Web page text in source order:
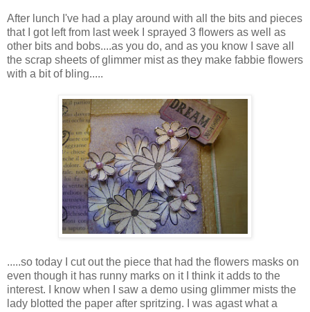
After lunch I've had a play around with all the bits and pieces
that I got left from last week I sprayed 3 flowers as well as
other bits and bobs....as you do, and as you know I save all
the scrap sheets of glimmer mist as they make fabbie flowers
with a bit of bling.....
.....so today I cut out the piece that had the flowers masks on
even though it has runny marks on it I think it adds to the
interest. I know when I saw a demo using glimmer mists the
lady blotted the paper after spritzing. I was agast what a